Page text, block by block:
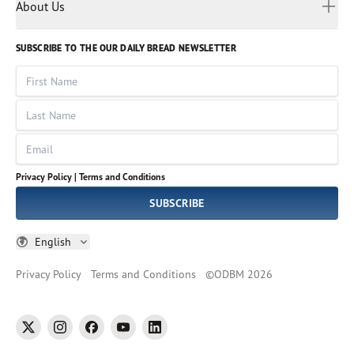
Volunteer
God Hears Her
VOICES Collection
About Us
Leadership
Job Openings
Impact Report
SUBSCRIBE TO THE OUR DAILY BREAD NEWSLETTER
First Name
Last Name
Email
Privacy Policy | Terms and Conditions
SUBSCRIBE
English
Russian
Sinhala
Spanish
Tamil
Thai
Ukrainian
Vietnamese
Privacy Policy Terms and Conditions ©ODBM 2026
twitter instagramfacebookyoutubelinkedin